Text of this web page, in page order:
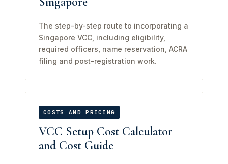
The step-by-step route to incorporating a
Singapore VCC, including eligibility,
required officers, name reservation, ACRA
filing and post-registration work.
COSTS AND PRICING
VCC Setup Cost Calculator
and Cost Guide